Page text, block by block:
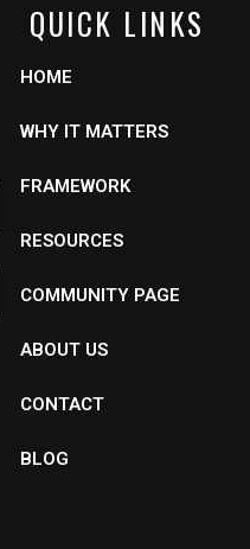
QUICK LINKS
HOME
WHY IT MATTERS
FRAMEWORK
RESOURCES
COMMUNITY PAGE
ABOUT US
CONTACT
BLOG